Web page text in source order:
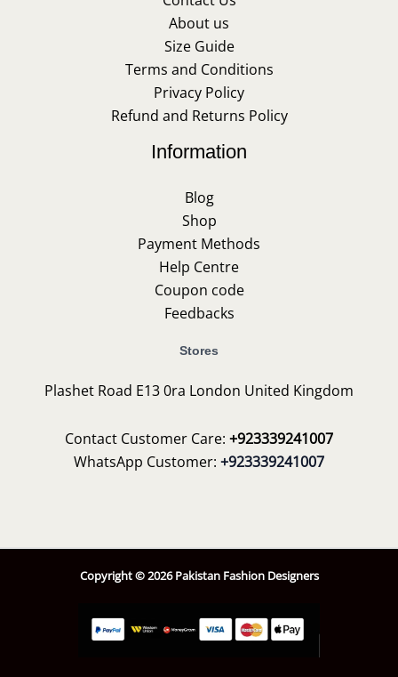
About us
Size Guide
Terms and Conditions
Privacy Policy
Refund and Returns Policy
Information
Blog
Shop
Payment Methods
Help Centre
Coupon code
Feedbacks
Stores
Plashet Road E13 0ra London United Kingdom
Contact Customer Care: +923339241007
WhatsApp Customer: +923339241007
Copyright © 2026 Pakistan Fashion Designers